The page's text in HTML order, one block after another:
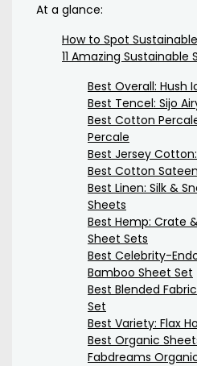
At a glance:
How to Spot
11 Amazing Sustainable
Best Overall: Hush
Best Tencel: Sijo
Best Cotton
Percale
Best Jersey
Best Cotton
Best Linen: Silk &
Sheets
Best Hemp: Crate
Sheet Sets
Best Celebrity-
Bamboo Sheet Set
Best Blended
Set
Best Variety: Flax
Best Organic
Fabdreams